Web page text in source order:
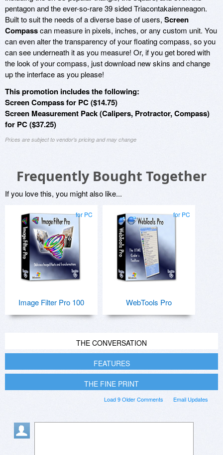
pentagon and the ever-so-rare 39 sided Triacontakaienneagon.
Built to suit the needs of a diverse base of users, Screen
Compasscan measure in pixels, inches, or any custom unit. You
can even alter the transparency of your floating compass, so you
can see underneath it as you measure! Or, if you get bored with
the look of your compass, just download new skins and change
up the interface as you please!
This promotion includes the following:
Screen Compass for PC ($14.75)
Screen Measurement Pack (Calipers, Protractor, Compass)
for PC ($37.25)
Prices are subject to vendor's pricing and may change
Frequently Bought Together
If you love this, you might also like...
for PC
Image Filter Pro 100
for PC
WebTools Pro
THE CONVERSATION
FEATURES
THE FINE PRINT
Email Updates
Load 9 Older Comments